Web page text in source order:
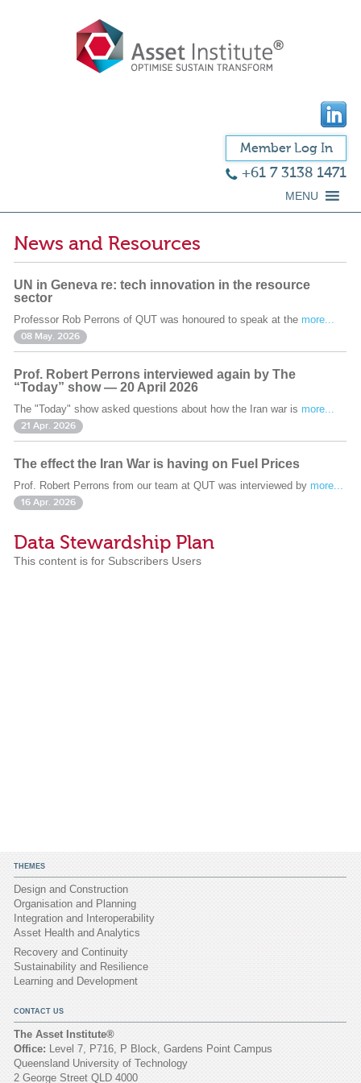
Member Log In
+61 7 3138 1471
MENU
News and Resources
UN in Geneva re: tech innovation in the resource
sector
Professor Rob Perrons of QUT was honoured to speak at the more...
08 May. 2026
Prof. Robert Perrons interviewed again by The
“Today” show — 20 April 2026
The "Today" show asked questions about how the Iran war is more...
21 Apr. 2026
The effect the Iran War is having on Fuel Prices
Prof. Robert Perrons from our team at QUT was interviewed by more...
16 Apr. 2026
Data Stewardship Plan
This content is for Subscribers Users
THEMES
Design and Construction
Organisation and Planning
Integration and Interoperability
Asset Health and Analytics
Recovery and Continuity
Sustainability and Resilience
Learning and Development
CONTACT US
The Asset Institute®
Office: Level 7, P716, P Block, Gardens Point Campus
Queensland University of Technology
2 George Street QLD 4000